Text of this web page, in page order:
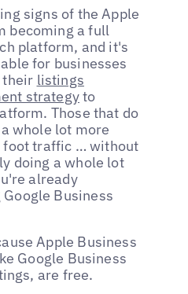
signs of the Apple
becoming a full
platform, and it's
for businesses
their listings
strategyto
Those that do
whole lot more
foot traffic … without
doing a whole lot
already
Business
Apple Business
Google Business
are free.